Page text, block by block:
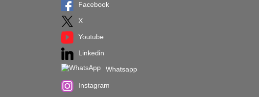
Facebook
X
Youtube
Linkedin
Whatsapp
Instagram